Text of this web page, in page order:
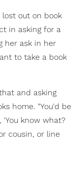
lost out on book
in asking for a
her ask in her
to take a book
and asking
home. "You'd be
know what?
cousin, or line